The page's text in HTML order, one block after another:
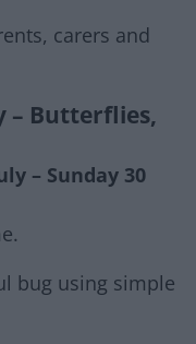
carers and
– Butterflies,
– Sunday 30
bug using simple